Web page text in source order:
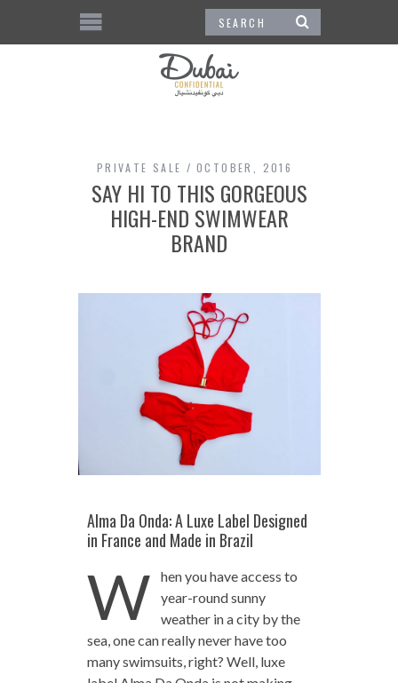
PRIVATE SALE OCTOBER, 2016
SAY HI TO THIS GORGEOUS
HIGH-END SWIMWEAR
BRAND
Alma Da Onda: A Luxe Label Designed
in France and Made in Brazil
W
hen you have access to
year-round sunny
weather in a city by the
sea, one can really never have too
many swimsuits, right? Well, luxe